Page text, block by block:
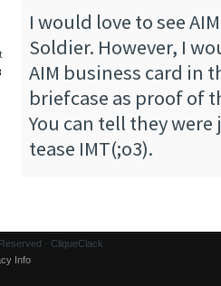
I would love to see
Soldier. However, I
AIM business card in
briefcase as proof of
You can tell they
tease IMT(;o3).
· CliqueClack
Info